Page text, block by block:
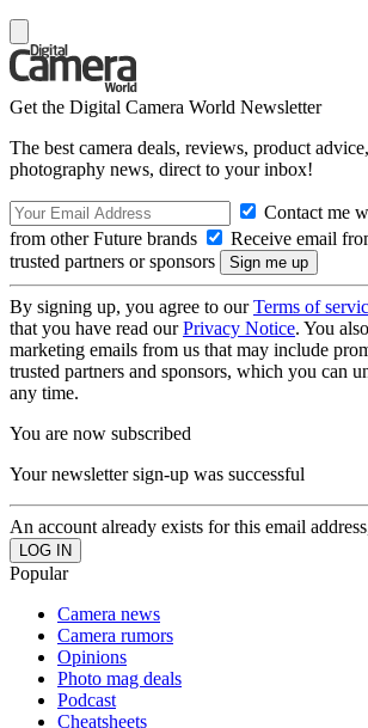
Get the Digital Camera World Newsletter
The best camera deals, reviews, product
photography news, direct to your inbox!
Contact me
from other Future brands
Receive email
trusted partners or sponsors
By signing up, you agree to ourTerms of
that you have read ourPrivacy Notice. You
marketing emails from us that may include
trusted partners and sponsors, which you can
any time.
You are now subscribed
Your newsletter sign-up was successful
An account already exists for this email
Popular
Camera news
Camera rumors
Opinions
Photo mag deals
Podcast
Cheatsheets